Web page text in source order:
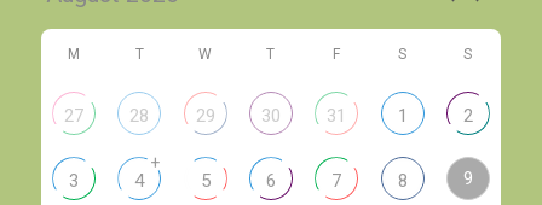
M T W T F S S
27 28 29 30 31 1 2
3 4
+
5 6 7 8 9